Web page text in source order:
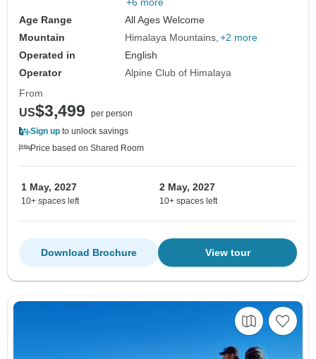
+6 more
Age Range
All Ages Welcome
Mountain
Himalaya Mountains +2 more
Operated in
English
Operator
Alpine Club of Himalaya
From
US$3,499
per person
Sign up to unlock savings
Price based on Shared Room
1 May, 2027
10+ spaces left
2 May, 2027
10+ spaces left
View tour
Download Brochure